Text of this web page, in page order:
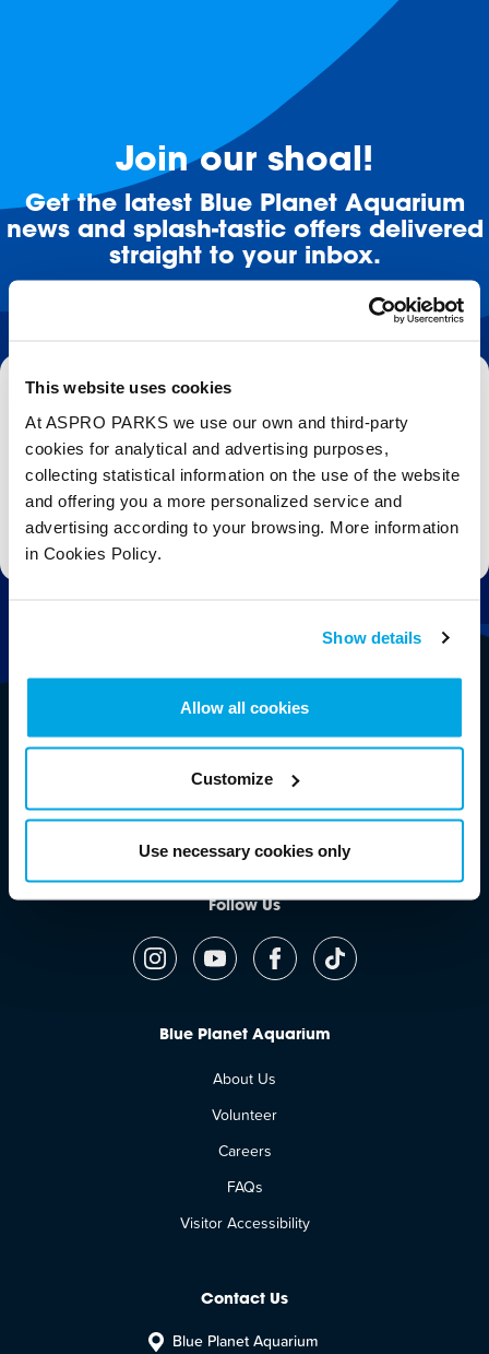
This website uses cookies
At ASPRO PARKS we use our own and third-party
cookies for analytical and advertising purposes,
collecting statistical information on the use of the website
and offering you a more personalized service and
advertising according to your browsing. More information
in Cookies Policy.
Show details
Allow all cookies
Customize
Use necessary cookies only
Join our shoal!
Get the latest Blue Planet Aquarium
news and splash-tastic offers delivered
straight to your inbox.
Email
Subscribe
Stay up to date with the latest aquarium news, upcoming events, discounts and offers,
fundraising appeals, surveys and research to improve the aquarium, competitions, and
ways to get the most out of your visit.
Follow Us
Blue Planet Aquarium
About Us
Volunteer
Careers
FAQs
Visitor Accessibility
Contact Us
Blue Planet Aquarium